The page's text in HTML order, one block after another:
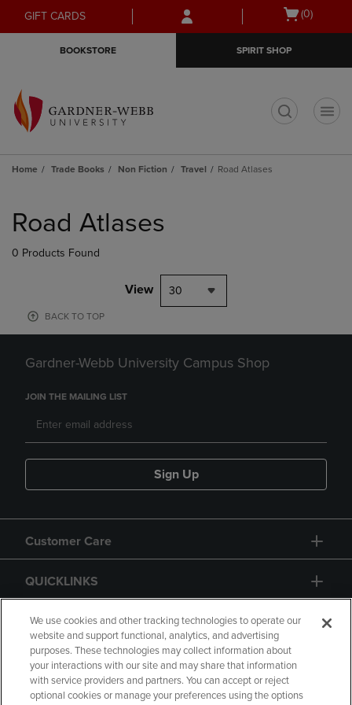
Skip
to
Skip
to
menu
GIFT CARDS
Open
(0)
BOOKSTORE SPIRIT SHOP
Home Trade Books Non Fiction Travel Road Atlases
products
Road Atlases
0 Products Found
View 30
BACK TO TOP
Gardner-Webb University Campus Shop
JOIN THE MAILING LIST
Sign Up
Customer Care
QUICKLINKS
GIFT CARD
We use cookies and other tracking technologies to operate our
website and support functional, analytics, and advertising
purposes. These technologies may collect information about
your interactions with our site and may share that information
with service providers and partners. You can accept or reject
optional cookies or manage your preferences using the options